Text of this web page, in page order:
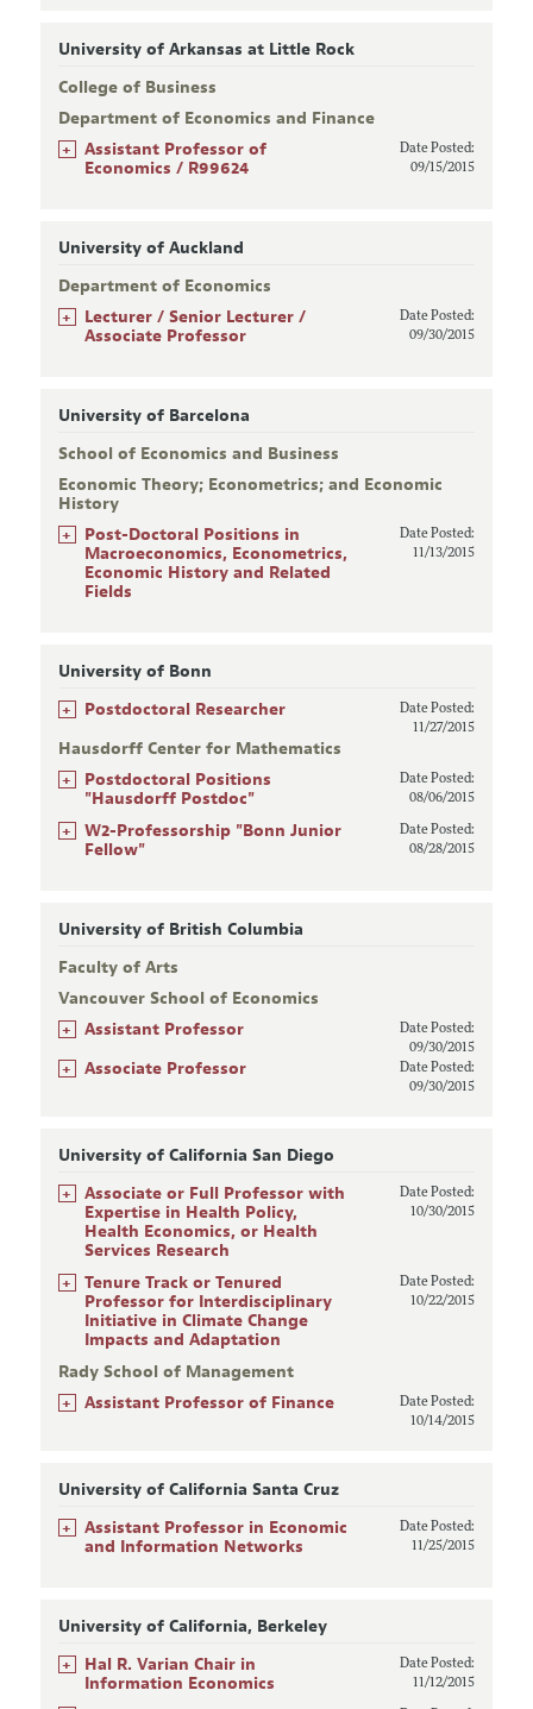
University of Arkansas at Little Rock
College of Business
Department of Economics and Finance
+
Assistant Professor of
Economics / R99624
Date Posted:
09/15/2015
University of Auckland
Department of Economics
+
Lecturer / Senior Lecturer /
Associate Professor
Date Posted:
09/30/2015
University of Barcelona
School of Economics and Business
Economic Theory; Econometrics; and Economic
History
+
Post-Doctoral Positions in
Macroeconomics, Econometrics,
Economic History and Related
Fields
Date Posted:
11/13/2015
University of Bonn
+ Postdoctoral Researcher
Date Posted:
11/27/2015
Hausdorff Center for Mathematics
+
Postdoctoral Positions
"Hausdorff Postdoc"
Date Posted:
08/06/2015
+
W2-Professorship "Bonn Junior
Fellow"
Date Posted:
08/28/2015
University of British Columbia
Faculty of Arts
Vancouver School of Economics
+ Assistant Professor
Date Posted:
09/30/2015
+ Associate Professor
Date Posted:
09/30/2015
University of California San Diego
+
Associate or Full Professor with
Expertise in Health Policy,
Health Economics, or Health
Services Research
Date Posted:
10/30/2015
+
Tenure Track or Tenured
Professor for Interdisciplinary
Initiative in Climate Change
Impacts and Adaptation
Date Posted:
10/22/2015
Rady School of Management
+ Assistant Professor of Finance
Date Posted:
10/14/2015
University of California Santa Cruz
+
Assistant Professor in Economic
and Information Networks
Date Posted:
11/25/2015
University of California, Berkeley
+
Hal R. Varian Chair in
Information Economics
Date Posted:
11/12/2015